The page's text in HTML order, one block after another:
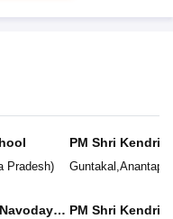
Pradesh)
PM Shri
Guntakal ,Anantapur
PM Shri